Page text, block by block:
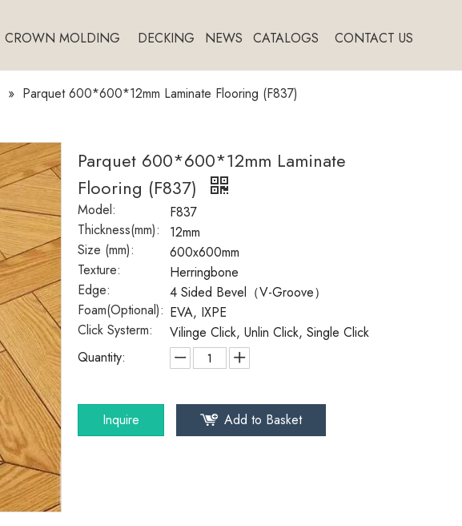
CROWN MOLDING DECKING NEWS CATALOGS CONTACT US
» Parquet 600*600*12mm Laminate Flooring (F837)
Parquet 600*600*12mm Laminate
Flooring (F837)
Model:
F837
Thickness(mm):
12mm
Size (mm):
600x600mm
Texture:
Herringbone
Edge:
4 Sided Bevel（V-Groove）
Foam(Optional): EVA, IXPE
Click Systerm:
Vilinge Click, Unlin Click, Single Click
Quantity:
Inquire Add to Basket